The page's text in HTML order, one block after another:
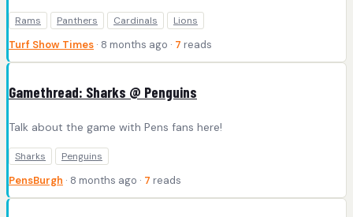
Rams Panthers Cardinals Lions
Turf Show Times · 8 months ago · 7 reads
Gamethread: Sharks @ Penguins
Talk about the game with Pens fans here!
Sharks Penguins
PensBurgh · 8 months ago · 7 reads